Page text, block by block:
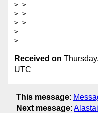
> >
> >
> >
>
Received on
UTC
This message:
Next message: